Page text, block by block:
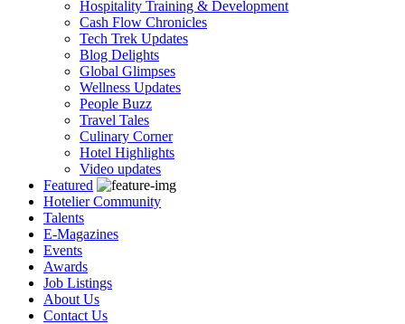
Hospitality Training & Development
Cash Flow Chronicles
Tech Trek Updates
Blog Delights
Global Glimpses
Wellness Updates
People Buzz
Travel Tales
Culinary Corner
Hotel Highlights
Video updates
Featured
Hotelier Community
Talents
E-Magazines
Events
Awards
Job Listings
About Us
Contact Us